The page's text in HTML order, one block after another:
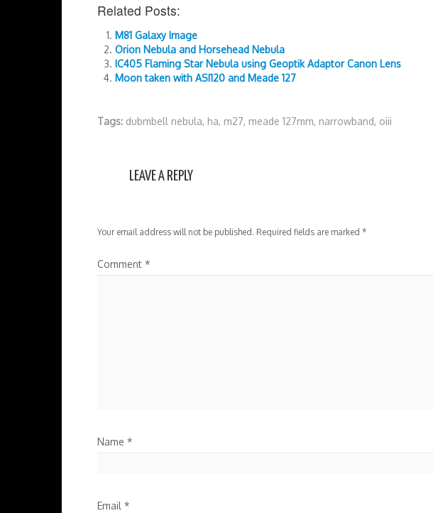
Related Posts:
M81 Galaxy Image
Orion Nebula and Horsehead Nebula
IC405 Flaming Star Nebula using Geoptik Adaptor Canon Lens
Moon taken with ASI120 and Meade 127
Tags: dubmbell nebula, ha, m27, meade 127mm, narrowband, oiii
LEAVE A REPLY
Your email address will not be published. Required fields are marked *
Comment *
Name *
Email *